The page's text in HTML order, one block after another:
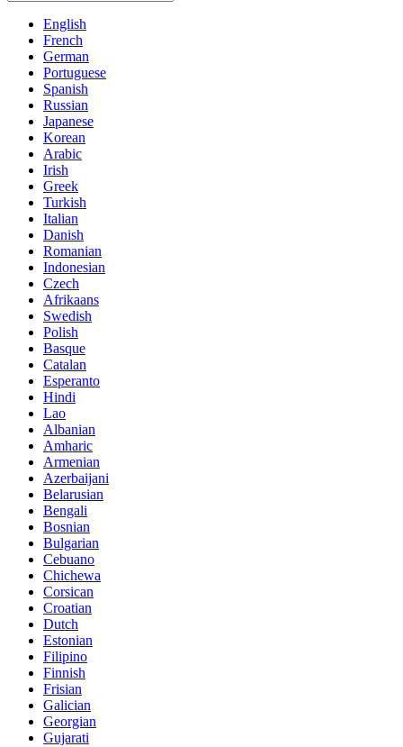
English
French
German
Portuguese
Spanish
Russian
Japanese
Korean
Arabic
Irish
Greek
Turkish
Italian
Danish
Romanian
Indonesian
Czech
Afrikaans
Swedish
Polish
Basque
Catalan
Esperanto
Hindi
Lao
Albanian
Amharic
Armenian
Azerbaijani
Belarusian
Bengali
Bosnian
Bulgarian
Cebuano
Chichewa
Corsican
Croatian
Dutch
Estonian
Filipino
Finnish
Frisian
Galician
Georgian
Gujarati